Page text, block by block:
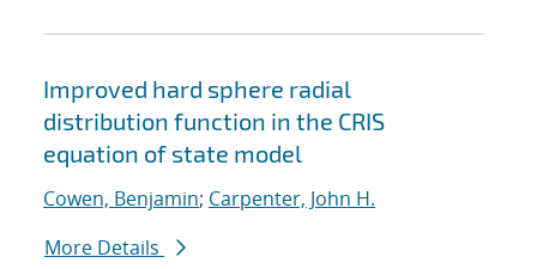
Improved hard sphere radial
distribution function in the CRIS
equation of state model
Cowen, Benjamin; Carpenter, John H.
More Details